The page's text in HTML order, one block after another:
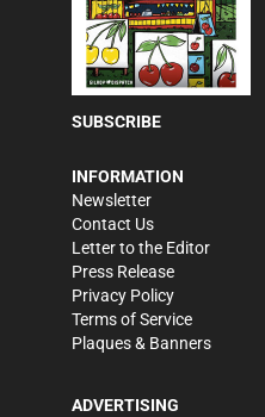
SUBSCRIBE
INFORMATION
Newsletter
Contact Us
Letter to the Editor
Press Release
Privacy Policy
Terms of Service
Plaques & Banners
ADVERTISING